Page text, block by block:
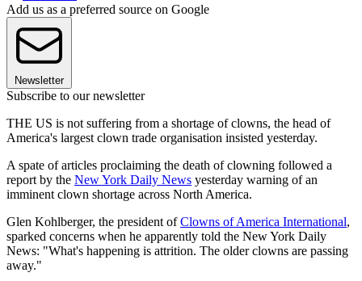
Add us as a preferred source on Google
Newsletter
Subscribe to our newsletter
THE US is not suffering from a shortage of clowns, the head of
America's largest clown trade organisation insisted yesterday.
A spate of articles proclaiming the death of clowning followed a
report by the New York Daily News yesterday warning of an
imminent clown shortage across North America.
Glen Kohlberger, the president ofClowns of America International,
sparked concerns when he apparently told the New York Daily
News: "What's happening is attrition. The older clowns are passing
away."